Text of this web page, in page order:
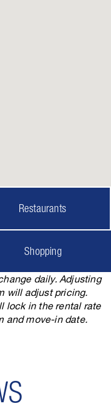
Restaurants
Shopping
daily. Adjusting
will adjust pricing.
lock in the rental rate
and move-in date.